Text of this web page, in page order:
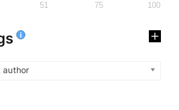
51 75 100
author